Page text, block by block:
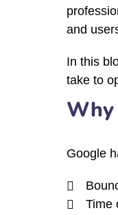
and
In this
take to
Why
Google
Time